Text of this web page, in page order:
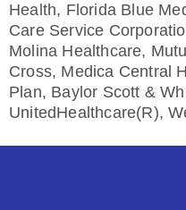
Health, Florida Blue
Care Service
Molina Healthcare,
Cross, Medica Central
Plan, Baylor Scott &
UnitedHealthcare(R),